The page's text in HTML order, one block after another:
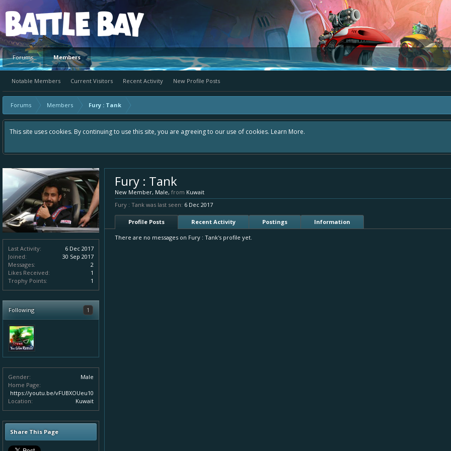
Platform
Forums Members
Notable Members Current Visitors Recent Activity New Profile Posts
Forums Members Fury : Tank
This site uses cookies. By continuing to use this site, you are agreeing to our use of cookies. Learn More.
Last Activity:
6 Dec 2017
Joined:
30 Sep 2017
Messages:
2
Likes Received:
1
Trophy Points:
1
Following 1
Gender:
Male
Home Page:
https://youtu.be/vFUBXOUeu10
Location:
Kuwait
Share This Page
Fury : Tank
New Member, Male, from Kuwait
Fury : Tank was last seen: 6 Dec 2017
Profile Posts Recent Activity Postings Information
There are no messages on Fury : Tank's profile yet.